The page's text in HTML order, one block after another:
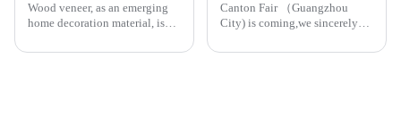
Wood veneer, as an emerging
home decoration material, is
more families for its unique
Canton Fair （Guangzhou
City) is coming,we sincerely
Booth: &amp;nbsp; 📬 11.2